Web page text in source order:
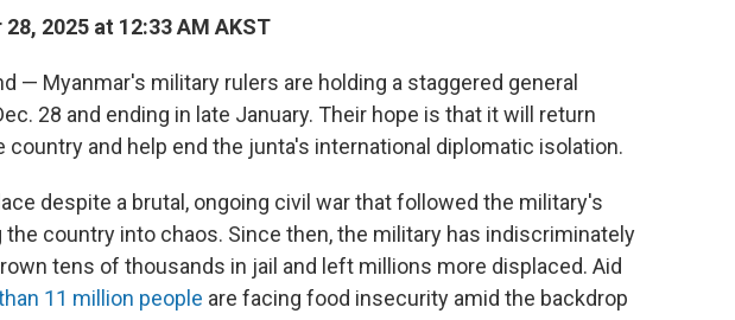
2025 at 12:33 AM AKST
— Myanmar's military rulers are holding a staggered general
28 and ending in late January. Their hope is that it will return
and help end the junta's international diplomatic isolation.
despite a brutal, ongoing civil war that followed the military's
the country into chaos. Since then, the military has indiscriminately
tens of thousands in jail and left millions more displaced. Aid
11 million people are facing food insecurity amid the backdrop